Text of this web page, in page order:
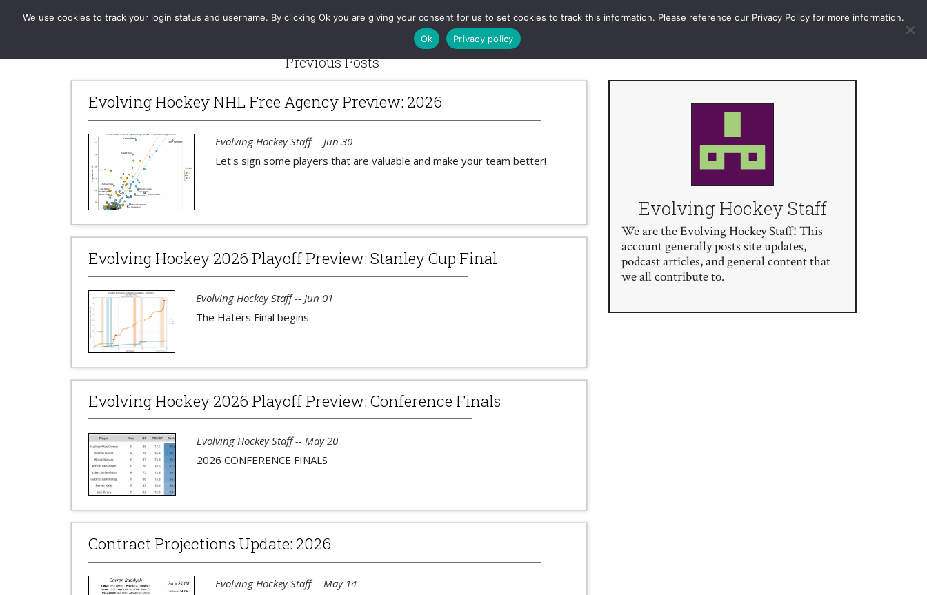
Evolving-Hockey Home Standard GAR | xGAR RAPM Games Charts Tools Projections Queries More Sign In / Subscribe
-- Previous Posts --
Evolving Hockey NHL Free Agency Preview: 2026
Evolving Hockey Staff -- Jun 30
Let's sign some players that are valuable and make your team better!
Evolving Hockey 2026 Playoff Preview: Stanley Cup Final
Evolving Hockey Staff -- Jun 01
The Haters Final begins
Evolving Hockey 2026 Playoff Preview: Conference Finals
Evolving Hockey Staff -- May 20
2026 CONFERENCE FINALS
Contract Projections Update: 2026
Evolving Hockey Staff -- May 14
Evolving Hockey Staff
We are the Evolving Hockey Staff! This
account generally posts site updates,
podcast articles, and general content that
we all contribute to.
We use cookies to track your login status and username. By clicking Ok you are giving your consent for us to set cookies to track this information. Please reference our Privacy Policy for more information.
Ok
Privacy policy